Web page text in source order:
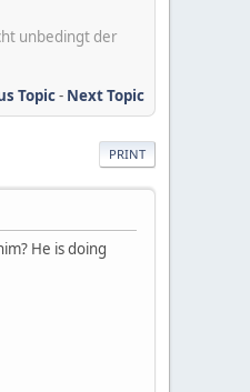
unbedingt der
Topic- Next Topic
PRINT
He is doing